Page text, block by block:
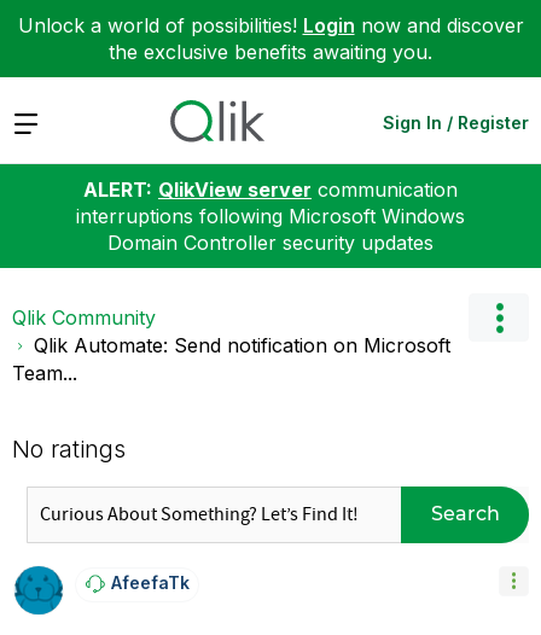
Unlock a world of possibilities! Login now and discover
the exclusive benefits awaiting you.
Expand Sign In / Register
ALERT: QlikView server communication
interruptions following Microsoft Windows
Domain Controller security updates
Qlik Community
Qlik Automate: Send notification on Microsoft
Team...
No ratings
Search
AfeefaTk